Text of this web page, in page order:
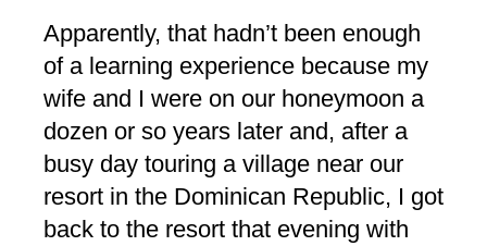
Apparently, that hadn’t been enough
of a learning experience because my
wife and I were on our honeymoon a
dozen or so years later and, after a
busy day touring a village near our
resort in the Dominican Republic, I got
back to the resort that evening with